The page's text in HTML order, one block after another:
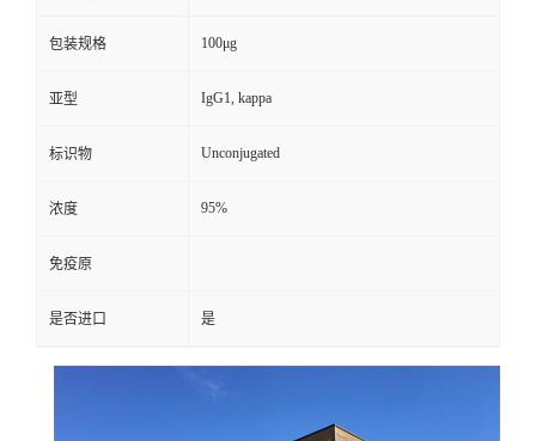
包装规格 100μg
亚型 IgG1, kappa
标识物 Unconjugated
浓度 95%
免疫原
是否进口 是